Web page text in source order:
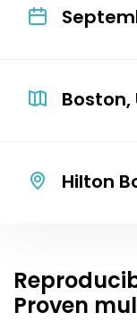
Boston,
Hilton
Proven